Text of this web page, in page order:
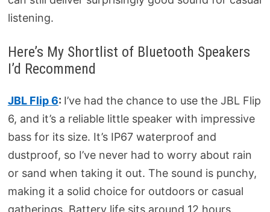
listening.
Here’s My Shortlist of Bluetooth Speakers
I’d Recommend
JBL Flip 6: I’ve had the chance to use the JBL Flip
6, and it’s a reliable little speaker with impressive
bass for its size. It’s IP67 waterproof and
dustproof, so I’ve never had to worry about rain
or sand when taking it out. The sound is punchy,
making it a solid choice for outdoors or casual
gatherings. Battery life sits around 12 hours,